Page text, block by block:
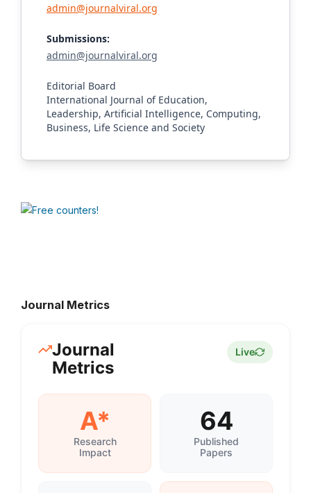
admin@journalviral.org
Submissions:
admin@journalviral.org
Editorial Board
International Journal of Education,
Leadership, Artificial Intelligence, Computing,
Business, Life Science and Society
Journal Metrics
Journal
Metrics
Live
A*
Research
Impact
64
Published
Papers